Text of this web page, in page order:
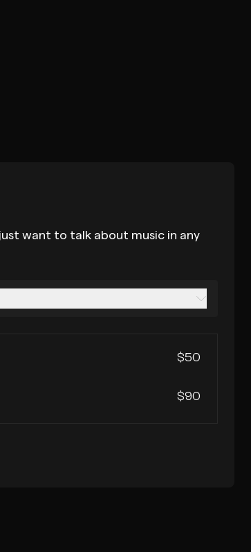
want to talk about music in any
$50
$90